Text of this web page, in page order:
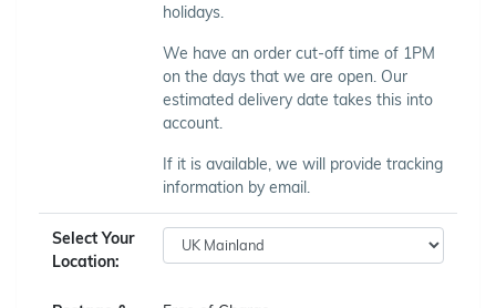
holidays.
We have an order cut-off time of 1PM
on the days that we are open. Our
estimated delivery date takes this into
account.
If it is available, we will provide tracking
information by email.
Select Your
Location: